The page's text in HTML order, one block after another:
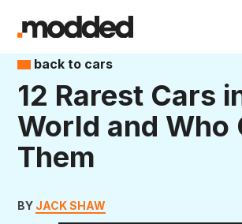
back to cars
12 Rarest Cars
World and Who
Them
BY JACK SHAW